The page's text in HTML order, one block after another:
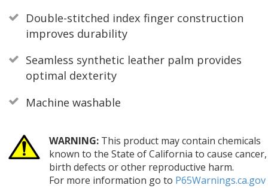
Double-stitched index finger construction
improves durability
Seamless synthetic leather palm provides
optimal dexterity
Machine washable
WARNING:This product may contain chemicals
known to the State of California to cause cancer,
birth defects or other reproductive harm.
For more information go to P65Warnings.ca.gov